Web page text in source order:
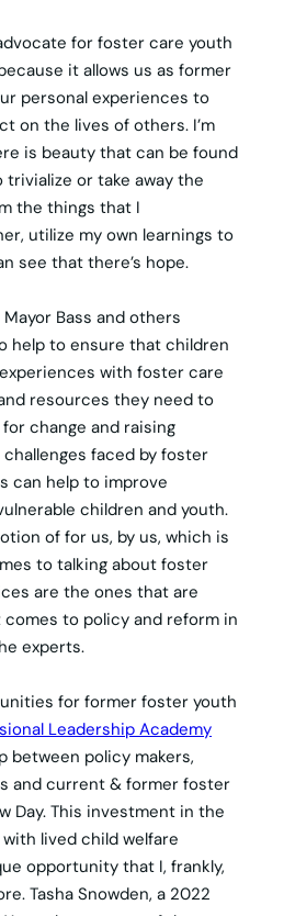
for foster care youth
it allows us as former
personal experiences to
on the lives of others. I’m
is beauty that can be found
or take away the
the things that I
utilize my own learnings to
see that there’s hope.
Bass and others
help to ensure that children
with foster care
resources they need to
change and raising
faced by foster
can help to improve
children and youth.
of for us, by us, which is
to talking about foster
are the ones that are
to policy and reform in
experts.
for former foster youth
Leadership Academy
between policy makers,
and current & former foster
Day. This investment in the
lived child welfare
opportunity that I, frankly,
Tasha Snowden, a 2022